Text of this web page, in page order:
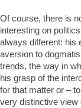
Of course, there is
interesting on
always different: his
aversion to
trends, the way in
his grasp of the
for that matter or –
very distinctive view